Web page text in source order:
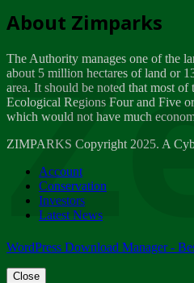
Dealer of Specially
Wednesday, March 21
A Guide to Tracking
Thursday, March 15
Friday, March 2
ZIMPARKS - 23
Friday, February 23
About Zimparks
The Authority manages one of the
about 5 million hectares of land or
area. It should be noted that most of
Ecological Regions Four and Five
which would not have much
ZIMPARKS Copyright 2025. A
Account
Conservation
Investors
Latest News
WordPress Download Manager -
Close